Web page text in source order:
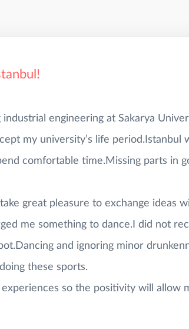
industrial engineering at Sakarya
my university’s life
comfortable time.Missing parts in
great pleasure to exchange ideas
me something to dance.I did not
and ignoring minor
these sports.
so the positivity will allow